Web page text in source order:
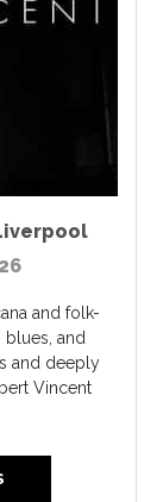
and folk-
and
and deeply
Vincent